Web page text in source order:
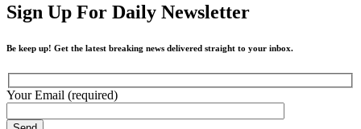
Sign Up For Daily Newsletter
Be keep up! Get the latest breaking news delivered straight to your inbox.
Your Email (required)